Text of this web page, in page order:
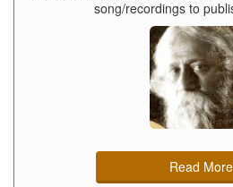
song/recordings to
Read More